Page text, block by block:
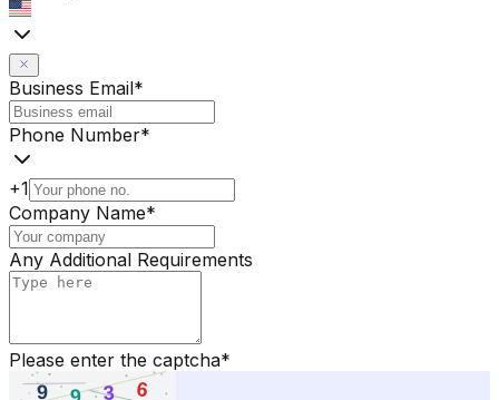
Business Email*
Phone Number*
+1
Company Name*
Any Additional Requirements
Please enter the captcha*